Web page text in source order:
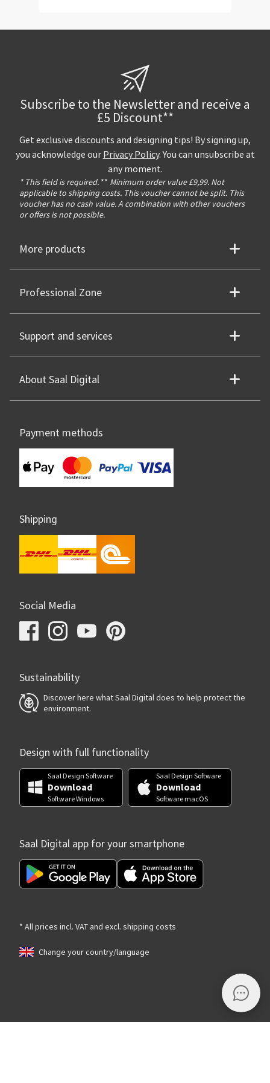
Subscribe to the Newsletter and receive a
£5 Discount**
Get exclusive discounts and designing tips! By signing up,
you acknowledge our Privacy Policy. You can unsubscribe at
any moment.
* This field is required. ** Minimum order value £9,99. Not
applicable to shipping costs. This voucher cannot be split. This
voucher has no cash value. A combination with other vouchers
or offers is not possible.
More products
Professional Zone
Support and services
About Saal Digital
Payment methods
Shipping
Social Media
Sustainability
Discover here what Saal Digital does to help protect the
environment.
Design with full functionality
Saal Design Software
Download
Software Windows
Saal Design Software
Download
Software macOS
Saal Digital app for your smartphone
* All prices incl. VAT and excl. shipping costs
Change your country/language